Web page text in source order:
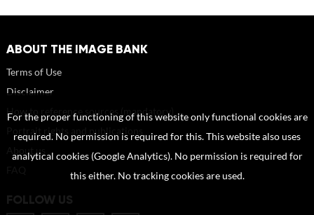
ABOUT THE IMAGE BANK
Terms of Use
Disclaimer
How to reference sources (mandatory)
Portrait rights and publications
About us
FOLLOW US
For the proper functioning of this website only functional cookies are
required. No permission is required for this. This website also uses
analytical cookies (Google Analytics). No permission is required for
this either. No tracking cookies are used.